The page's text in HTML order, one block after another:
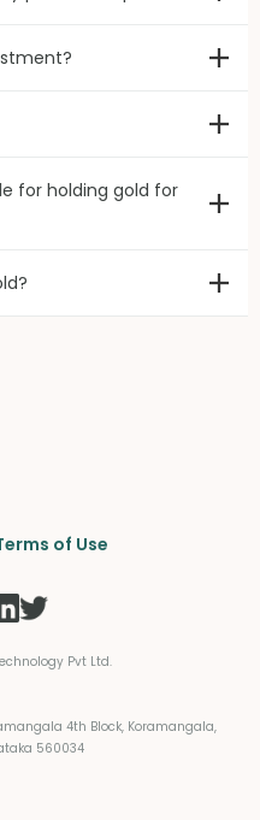
for holding gold for
of Use
Pvt Ltd.
4th Block, Koramangala,
560034